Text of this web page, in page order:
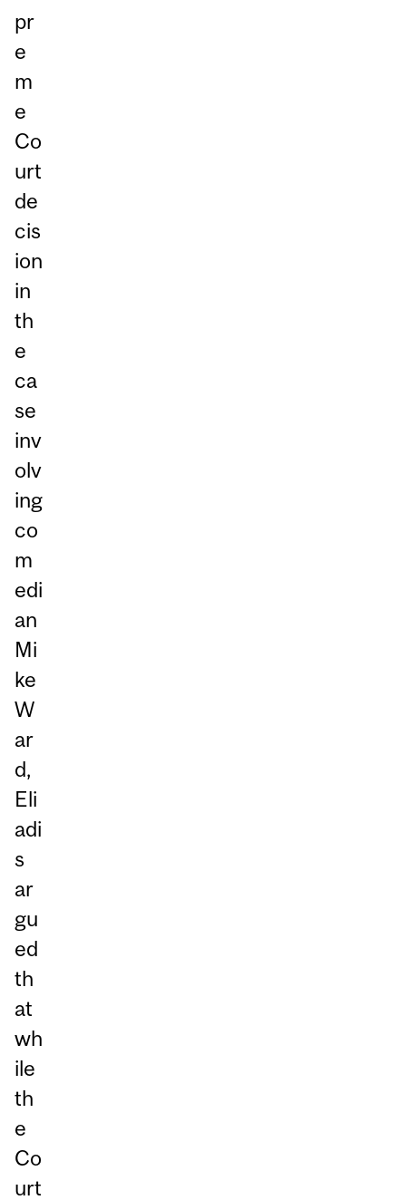
pr
e
m
e
Co
urt
de
cis
ion
in
th
e
ca
se
inv
olv
ing
co
m
edi
an
Mi
ke
W
ar
d,
Eli
adi
s
ar
gu
ed
th
at
wh
ile
th
e
Co
urt